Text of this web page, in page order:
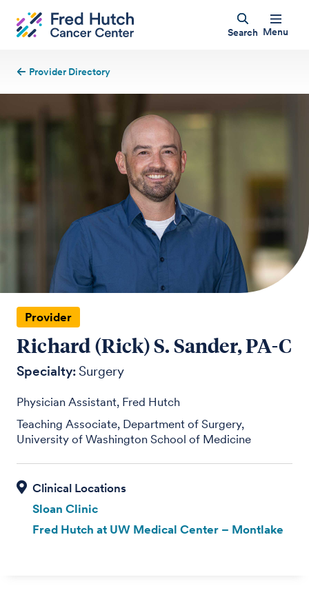
Search Menu
Provider Directory
Provider
Richard (Rick) S. Sander, PA-C
Specialty:Surgery
Physician Assistant, Fred Hutch
Teaching Associate, Department of Surgery,
University of Washington School of Medicine
Sloan Clinic
Fred Hutch at UW Medical Center – Montlake